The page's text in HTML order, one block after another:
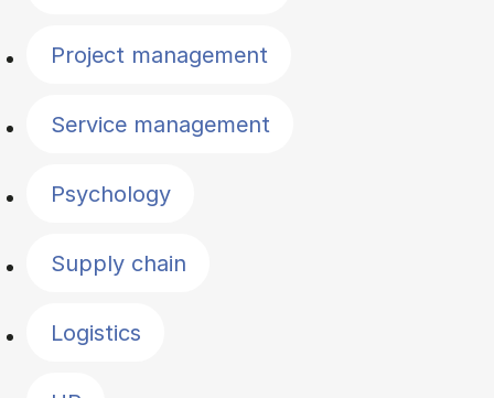
Project management
Service management
Psychology
Supply chain
Logistics